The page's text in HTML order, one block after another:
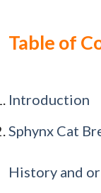
Table of
Introduction
Sphynx Cat
History and